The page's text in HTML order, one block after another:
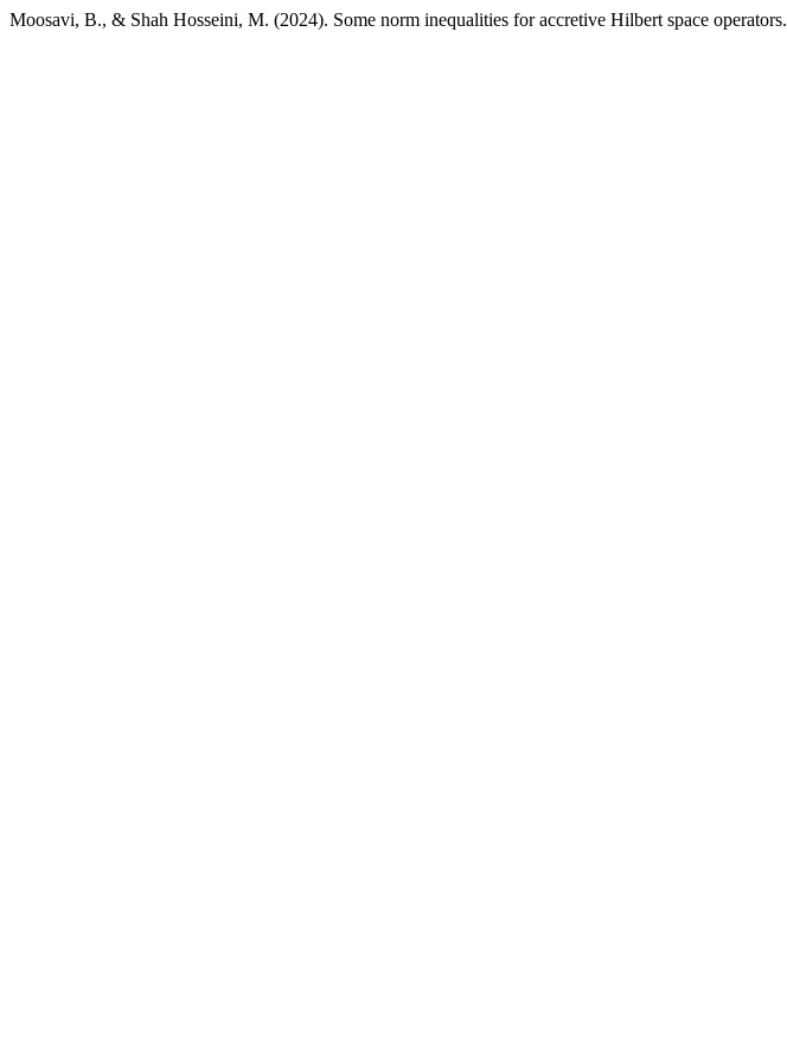
Moosavi, B., & Shah Hosseini, M. (2024). Some norm inequalities for accretive Hilbert space operators.